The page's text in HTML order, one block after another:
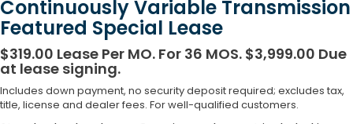
Continuously Variable Transmission
Featured Special Lease
$319.00 Lease Per MO. For 36 MOS. $3,999.00 Due
at lease signing.
Includes down payment, no security deposit required; excludes tax,
title, license and dealer fees. For well-qualified customers.